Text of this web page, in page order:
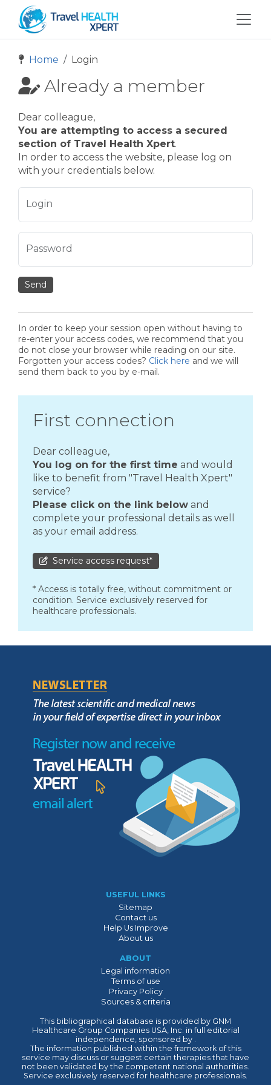
Home Login
Already a member
Dear colleague,
You are attempting to access a secured
section of Travel Health Xpert.
In order to access the website, please log on
with your credentials below.
Login
Password
Send
In order to keep your session open without having to
re-enter your access codes, we recommend that you
do not close your browser while reading on our site.
Forgotten your access codes? Click here and we will
send them back to you by e-mail.
First connection
Dear colleague,
You log on for the first time and would
like to benefit from "Travel Health Xpert"
service?
Please click on the link below and
complete your professional details as well
as your email address.
Service access request*
* Access is totally free, without commitment or
condition. Service exclusively reserved for
healthcare professionals.
USEFUL LINKS
Sitemap
Contact us
Help Us Improve
About us
ABOUT
Legal information
Terms of use
Privacy Policy
Sources & criteria
This bibliographical database is provided by GNM
Healthcare Group Companies USA, Inc. in full editorial
independence, sponsored by .
The information published within the framework of this
service may discuss or suggest certain therapies that have
not been validated by the competent national authorities.
Service exclusively reserved for healthcare professionals.